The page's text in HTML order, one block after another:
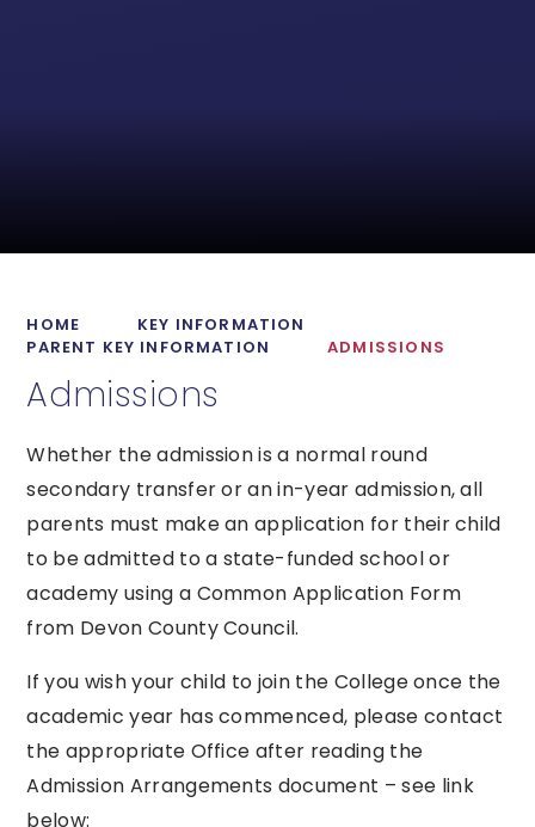
HOME
KEY INFORMATION
PARENT KEY INFORMATION
ADMISSIONS
Admissions
Whether the admission is a normal round
secondary transfer or an in-year admission, all
parents must make an application for their child
to be admitted to a state-funded school or
academy using a Common Application Form
from Devon County Council.
If you wish your child to join the College once the
academic year has commenced, please contact
the appropriate Office after reading the
Admission Arrangements document – see link
below: